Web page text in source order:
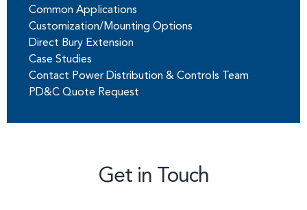
Common Applications
Customization/Mounting Options
Direct Bury Extension
Case Studies
Contact Power Distribution & Controls Team
PD&C Quote Request
Get in Touch